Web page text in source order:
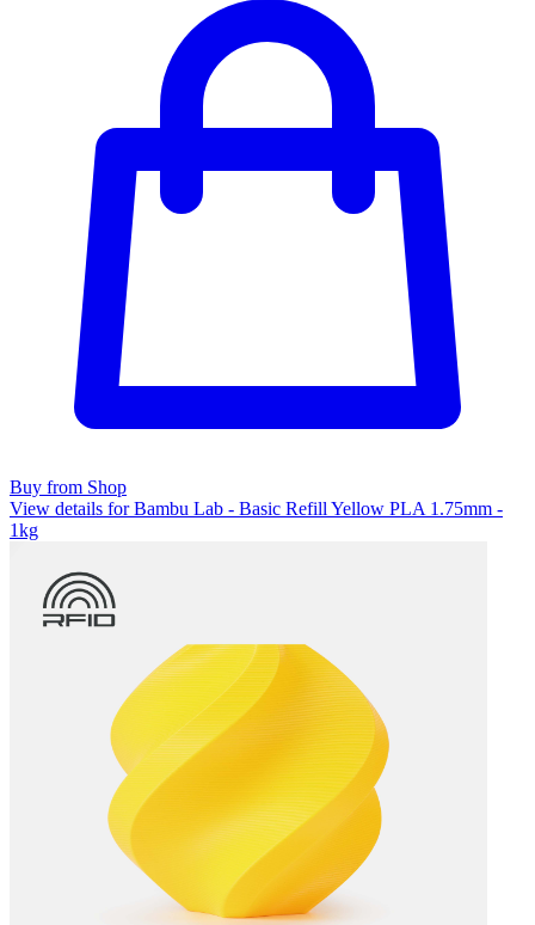
Buy from Shop
View details for Bambu Lab - Basic Refill Yellow PLA 1.75mm -
1kg